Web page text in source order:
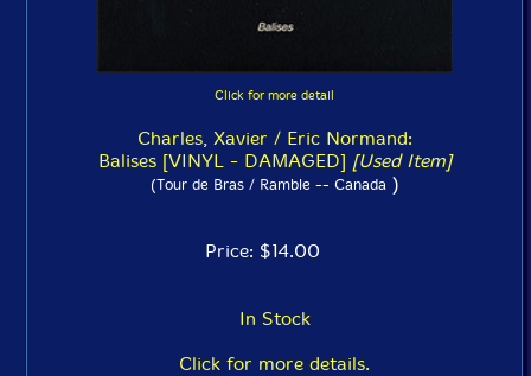
Click for more detail
Charles, Xavier / Eric Normand:
Balises [VINYL - DAMAGED] [Used Item]
(Tour de Bras / Ramble -- Canada)
Price: $14.00
In Stock
Click for more details.